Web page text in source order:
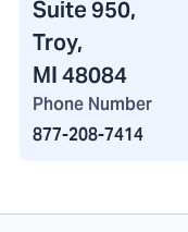
Suite 950,
Troy,
MI 48084
Phone Number
877-208-7414